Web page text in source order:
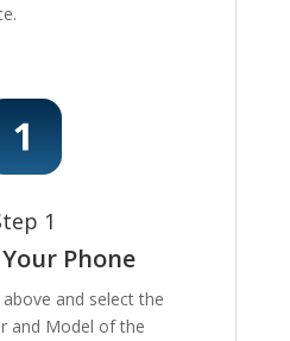
1
Phone
and select the
and Model of the